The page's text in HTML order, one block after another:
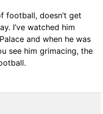
football, doesn’t get
I’ve watched him
and when he was
see him grimacing, the